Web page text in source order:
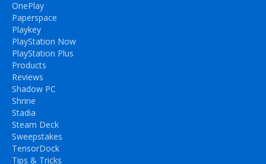
OnePlay
Paperspace
Playkey
PlayStation Now
PlayStation Plus
Products
Reviews
Shadow PC
Shrine
Stadia
Steam Deck
Sweepstakes
TensorDock
Tips & Tricks